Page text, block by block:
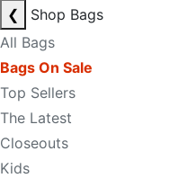
❮
Shop Bags
All Bags
Bags On Sale
Top Sellers
The Latest
Closeouts
Kids